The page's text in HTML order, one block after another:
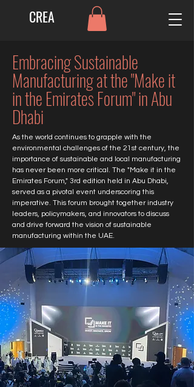
CREA
Embracing Sustainable
Manufacturing at the "Make it
in the Emirates Forum" in Abu
Dhabi
As the world continues to grapple with the
environmental challenges of the 21st century, the
importance of sustainable and local manufacturing
has never been more critical. The "Make it in the
Emirates Forum," 3rd edition held in Abu Dhabi,
served as a pivotal event underscoring this
imperative. This forum brought together industry
leaders, policymakers, and innovators to discuss
and drive forward the vision of sustainable
manufacturing within the UAE.